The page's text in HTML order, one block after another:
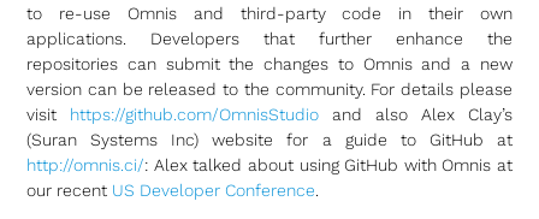
to re-use Omnis and third-party code in their own
applications. Developers that further enhance the
repositories can submit the changes to Omnis and a new
version can be released to the community. For details please
visit https://github.com/OmnisStudio and also Alex Clay’s
(Suran Systems Inc) website for a guide to GitHub at
http://omnis.ci/: Alex talked about using GitHub with Omnis at
our recent US Developer Conference.